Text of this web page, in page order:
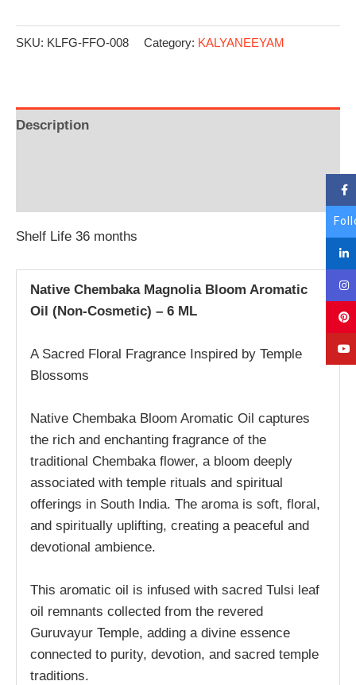
SKU: KLFG-FFO-008 Category: KALYANEEYAM
Description
Shelf Life 36 months
Native Chembaka Magnolia Bloom Aromatic
Oil (Non-Cosmetic) – 6 ML
A Sacred Floral Fragrance Inspired by Temple
Blossoms
Native Chembaka Bloom Aromatic Oil captures
the rich and enchanting fragrance of the
traditional Chembaka flower, a bloom deeply
associated with temple rituals and spiritual
offerings in South India. The aroma is soft, floral,
and spiritually uplifting, creating a peaceful and
devotional ambience.
This aromatic oil is infused with sacred Tulsi leaf
oil remnants collected from the revered
Guruvayur Temple, adding a divine essence
connected to purity, devotion, and sacred temple
traditions.